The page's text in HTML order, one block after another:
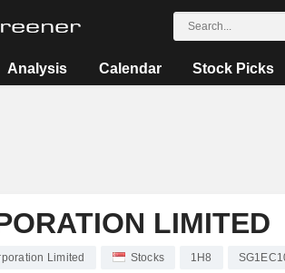
Analysis Calendar Stock Picks
LIMITED
Limited Stocks 1H8